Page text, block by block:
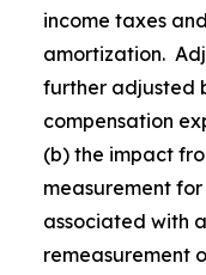
income taxes
amortization.
further adjusted
compensation
(b) the impact
measurement
associated with
remeasurement